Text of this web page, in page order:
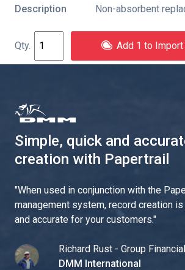
Description
Non-absorbent
Add 1 to
Simple, quick and
creation with Papertrail
"When used in conjunction with the
management system, record creation
and accurate for your customers."
Richard Rust - Group
DMM International